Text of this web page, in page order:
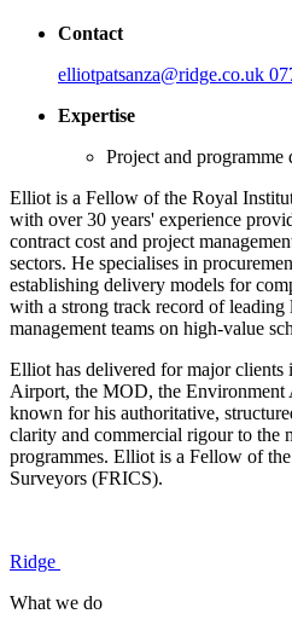
Contact
elliotpatsanza@ridge.co.uk
Expertise
Project and programme
Elliot is a Fellow of the Royal
with over 30 years' experience
contract cost and project
sectors. He specialises in
establishing delivery models for
with a strong track record of leading
management teams on high-value
Elliot has delivered for major
Airport, the MOD, the
known for his authoritative,
clarity and commercial rigour to the
programmes. Elliot is a Fellow of
Surveyors (FRICS).
Ridge
What we do